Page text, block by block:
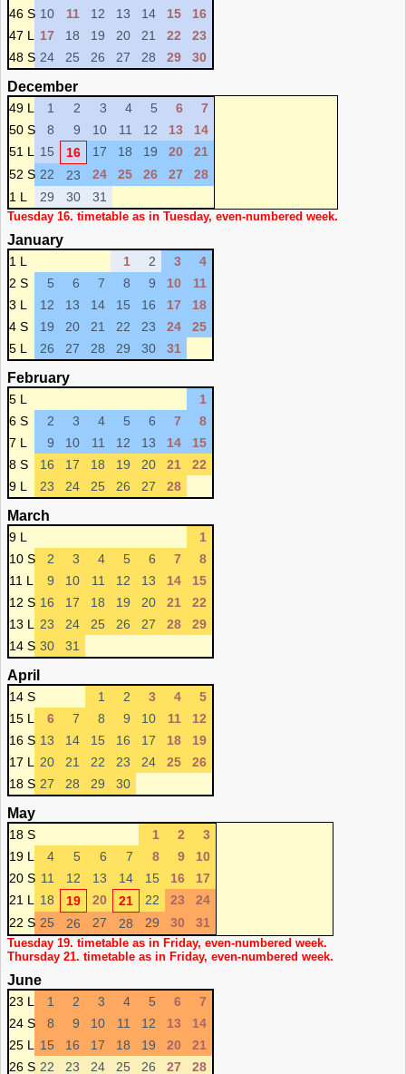
46 S 10 11 12 13 14 15
16
47 L
17 18 19 20 21 22
23
48 S 24 25 26 27 28 29 30
December
49 L 1 2 3 4 5 6
7
50 S
8 9 10 11 12 13
14
51 L
15 16 17 18 19 20
21
52 S 22 23 24 25 26 27
28
1 L
29 30 31
Tuesday 16. timetable as in Tuesday, even-numbered week.
January
1 L 1 2 3
4
2 S
5 6 7 8 9 10
11
3 L
12 13 14 15 16 17
18
4 S
19 20 21 22 23 24
25
5 L
26 27 28 29 30 31
February
5 L
1
6 S
2 3 4 5 6 7
8
7 L
9 10 11 12 13 14
15
8 S
16 17 18 19 20 21
22
9 L
23 24 25 26 27 28
March
9 L
1
10 S
2 3 4 5 6 7
8
11 L
9 10 11 12 13 14
15
12 S 16 17 18 19 20 21
22
13 L
23 24 25 26 27 28
29
14 S 30 31
April
14 S 1 2 3 4
5
15 L
6 7 8 9 10 11
12
16 S 13 14 15 16 17 18
19
17 L
20 21 22 23 24 25
26
18 S 27 28 29 30
May
18 S 1 2
3
19 L
4 5 6 7 8 9
10
20 S 11 12 13 14 15 16
17
21 L
18 19 20 21 22 23
24
22 S 25 26 27 28 29 30 31
Tuesday 19. timetable as in Friday, even-numbered week.
Thursday 21. timetable as in Friday, even-numbered week.
June
23 L 1 2 3 4 5 6
7
24 S
8 9 10 11 12 13
14
25 L
15 16 17 18 19 20
21
26 S 22 23 24 25 26 27 28